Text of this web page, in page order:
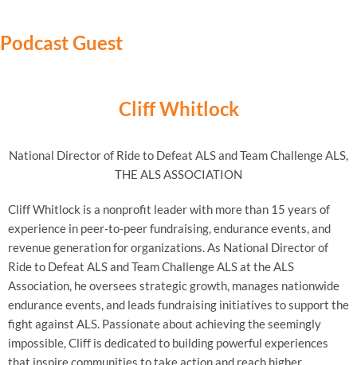
Podcast Guest
Cliff Whitlock
National Director of Ride to Defeat ALS and Team Challenge ALS,
THE ALS ASSOCIATION
Cliff Whitlock is a nonprofit leader with more than 15 years of
experience in peer-to-peer fundraising, endurance events, and
revenue generation for organizations. As National Director of
Ride to Defeat ALS and Team Challenge ALS at the ALS
Association, he oversees strategic growth, manages nationwide
endurance events, and leads fundraising initiatives to support the
fight against ALS. Passionate about achieving the seemingly
impossible, Cliff is dedicated to building powerful experiences
that inspire communities to take action and reach higher.